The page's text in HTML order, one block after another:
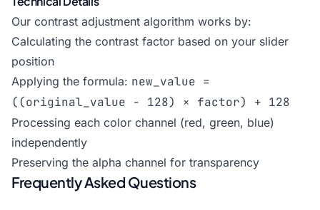
Our contrast adjustment algorithm works by:
Calculating the contrast factor based on your slider
position
Applying the formula: new_value =
((original_value - 128) × factor) + 128
Processing each color channel (red, green, blue)
independently
Preserving the alpha channel for transparency
Frequently Asked Questions